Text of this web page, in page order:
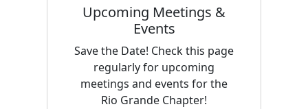
Upcoming Meetings &
Events
Save the Date! Check this page
regularly for upcoming
meetings and events for the
Rio Grande Chapter!